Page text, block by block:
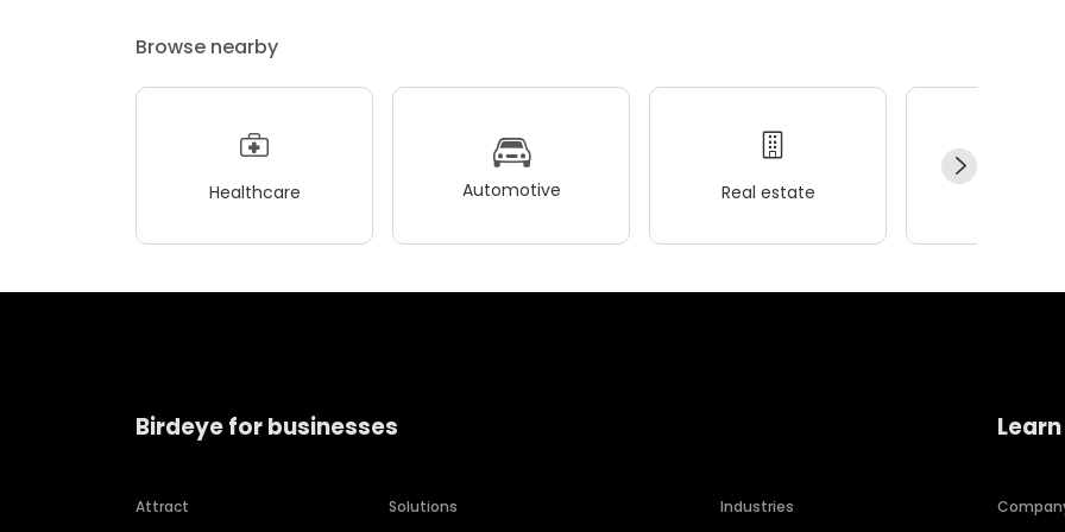
Browse nearby
Healthcare Automotive Real estate
Birdeye for businesses
Attract Solutions Industries